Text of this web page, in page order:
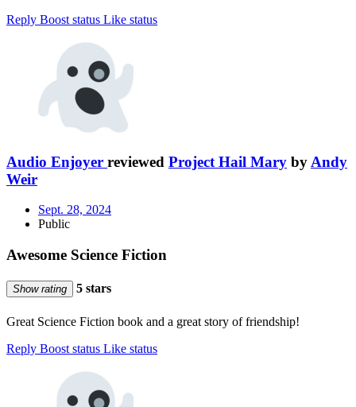
Reply Boost status Like status
Audio Enjoyer reviewed Project Hail Mary by Andy
Weir
Sept. 28, 2024
Public
Awesome Science Fiction
Show rating 5 stars
Great Science Fiction book and a great story of friendship!
Reply Boost status Like status